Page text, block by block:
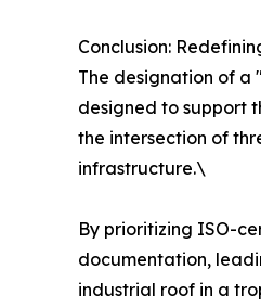
Conclusion:
The designation of a
designed to support
the intersection of
infrastructure.\
By prioritizing ISO-
documentation,
industrial roof in a